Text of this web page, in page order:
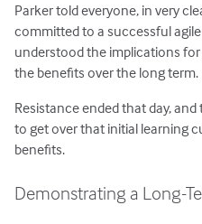
Parker told everyone, in very
committed to a successful
understood the implications
the benefits over the long term.
Resistance ended that day,
to get over that initial learning
benefits.
Demonstrating a Long-